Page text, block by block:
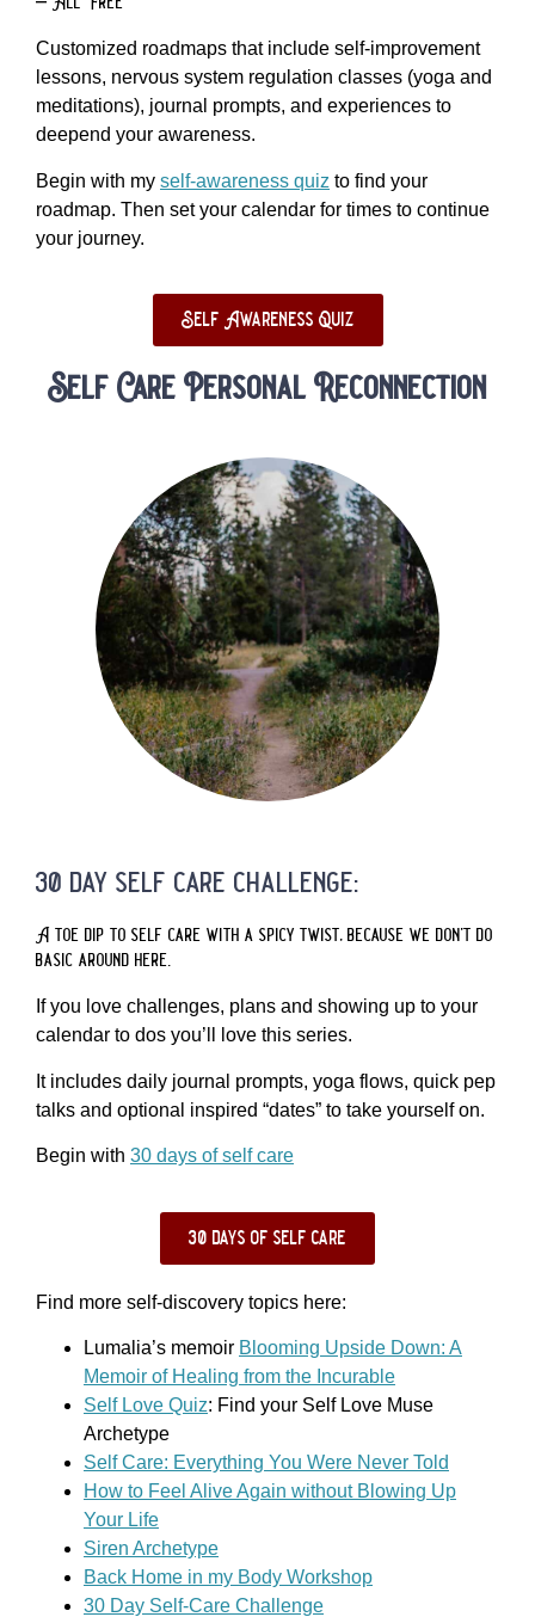
Customized roadmaps that include self-improvement
lessons, nervous system regulation classes (yoga and
meditations), journal prompts, and experiences to
deepend your awareness.
Begin with my self-awareness quiz to find your
roadmap. Then set your calendar for times to continue
your journey.
Self Awareness Quiz
Self Care Personal Reconnection
30 day self care challenge:
A toe dip to self care with a spicy twist, because we don’t do
basic around here.
If you love challenges, plans and showing up to your
calendar to dos you’ll love this series.
It includes daily journal prompts, yoga flows, quick pep
talks and optional inspired “dates” to take yourself on.
Begin with 30 days of self care
30 days of self care
Find more self-discovery topics here:
Lumalia’s memoir Blooming Upside Down: A
Memoir of Healing from the Incurable
Self Love Quiz: Find your Self Love Muse
Archetype
Self Care: Everything You Were Never Told
How to Feel Alive Again without Blowing Up
Your Life
Siren Archetype
Back Home in my Body Workshop
30 Day Self-Care Challenge